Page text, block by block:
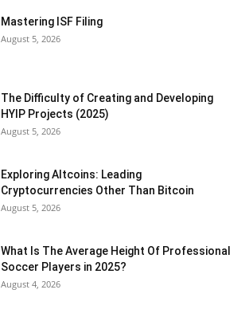
Mastering ISF Filing
August 5, 2026
The Difficulty of Creating and Developing
HYIP Projects (2025)
August 5, 2026
Exploring Altcoins: Leading
Cryptocurrencies Other Than Bitcoin
August 5, 2026
What Is The Average Height Of Professional
Soccer Players in 2025?
August 4, 2026